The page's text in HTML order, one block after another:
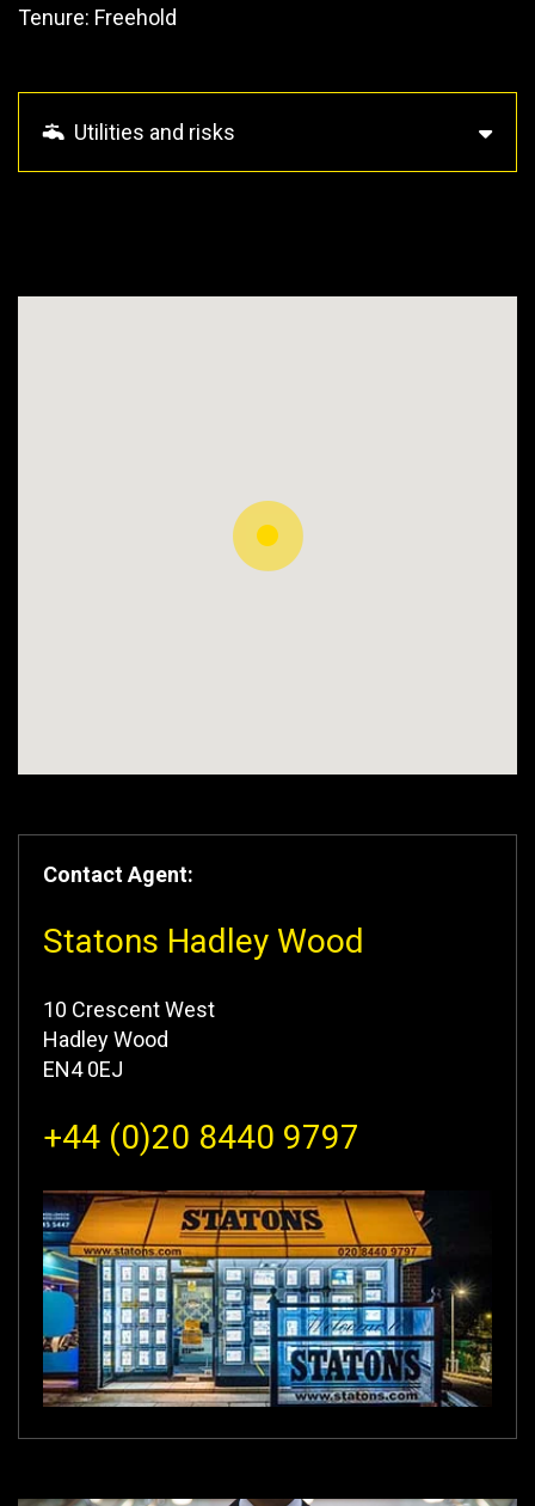
Contact Agent:
Statons Hadley Wood
10 Crescent West
Hadley Wood
EN4 0EJ
+44 (0)20 8440 9797
Tenure: Freehold
Utilities and risks